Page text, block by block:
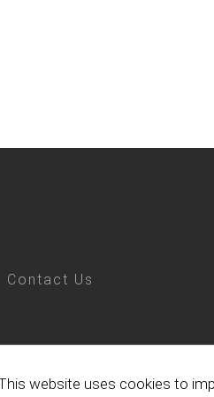
Contact Us
website uses cookies to